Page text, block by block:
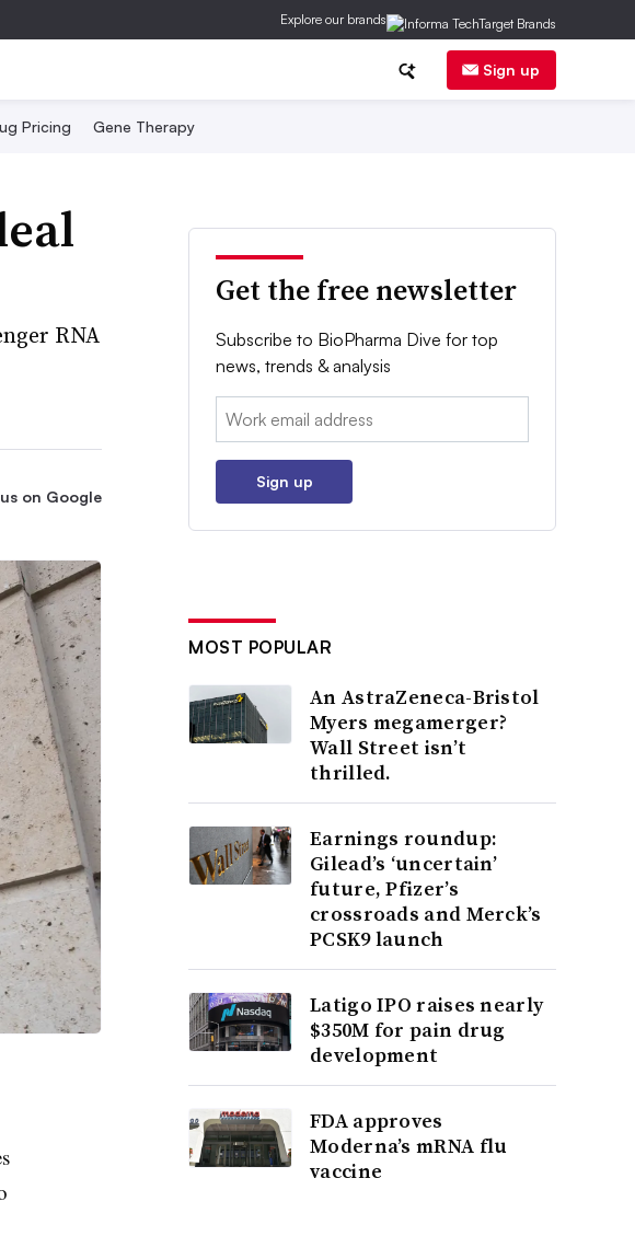
Explore our brands
Sign up
Pricing Gene Therapy
RNA
on Google
Get the free newsletter
Subscribe to BioPharma Dive for top
news, trends & analysis
Email:
Sign up
MOST POPULAR
An AstraZeneca-Bristol
Myers megamerger?
Wall Street isn’t
thrilled.
Earnings roundup:
Gilead’s ‘uncertain’
future, Pfizer’s
crossroads and Merck’s
PCSK9 launch
Latigo IPO raises nearly
$350M for pain drug
development
FDA approves
Moderna’s mRNA flu
vaccine